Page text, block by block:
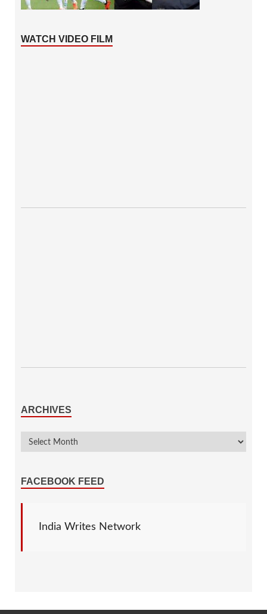
WATCH VIDEO FILM
ARCHIVES
FACEBOOK FEED
India Writes Network